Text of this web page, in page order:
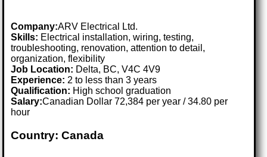
Company:ARV Electrical Ltd.
Skills: Electrical installation, wiring, testing,
troubleshooting, renovation, attention to detail,
organization, flexibility
Job Location: Delta, BC, V4C 4V9
Experience: 2 to less than 3 years
Qualification: High school graduation
Salary:Canadian Dollar 72,384 per year / 34.80 per
hour
Country: Canada